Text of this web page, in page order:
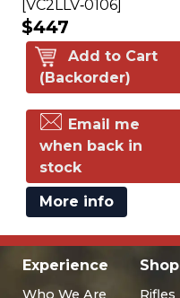
[VC2LLV‑0106]
$447
Add to Cart
(Backorder)
Email me
when back in
stock
More info
Experience
Who We Are
Shop
Rifles